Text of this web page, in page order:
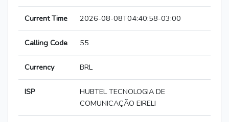
Current Time 2026-08-08T04:40:58-03:00
Calling Code 55
Currency BRL
ISP
HUBTEL TECNOLOGIA DE
COMUNICAÇÃO EIRELI